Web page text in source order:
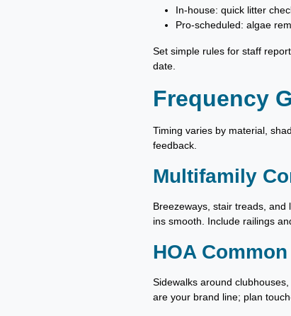
In-house: quick litter
Pro-scheduled: algae
Set simple rules for staff
date.
Frequency
Timing varies by material,
feedback.
Multifamily
Breezeways, stair treads,
ins smooth. Include railings
HOA
Sidewalks around
are your brand line; plan